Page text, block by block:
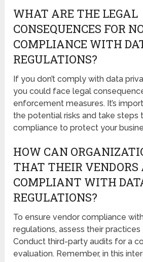
WHAT ARE THE LEGAL
CONSEQUENCES FOR
COMPLIANCE WITH
REGULATIONS?
If you don’t comply with data
you could face legal
enforcement measures. It’s
the potential risks and take steps
compliance to protect your
HOW CAN
THAT THEIR VENDORS
COMPLIANT WITH
REGULATIONS?
To ensure vendor compliance
regulations, assess their practices
Conduct third-party audits for a
evaluation. Remember, in this